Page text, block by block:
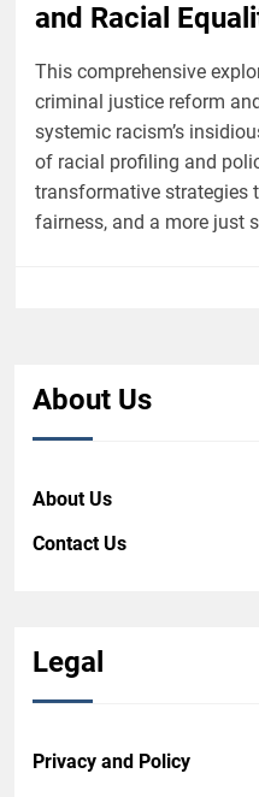
and Racial
This comprehensive
criminal justice reform
systemic racism’s
of racial profiling and
transformative strategies
fairness, and a more just
About Us
About Us
Contact Us
Legal
Privacy and Policy